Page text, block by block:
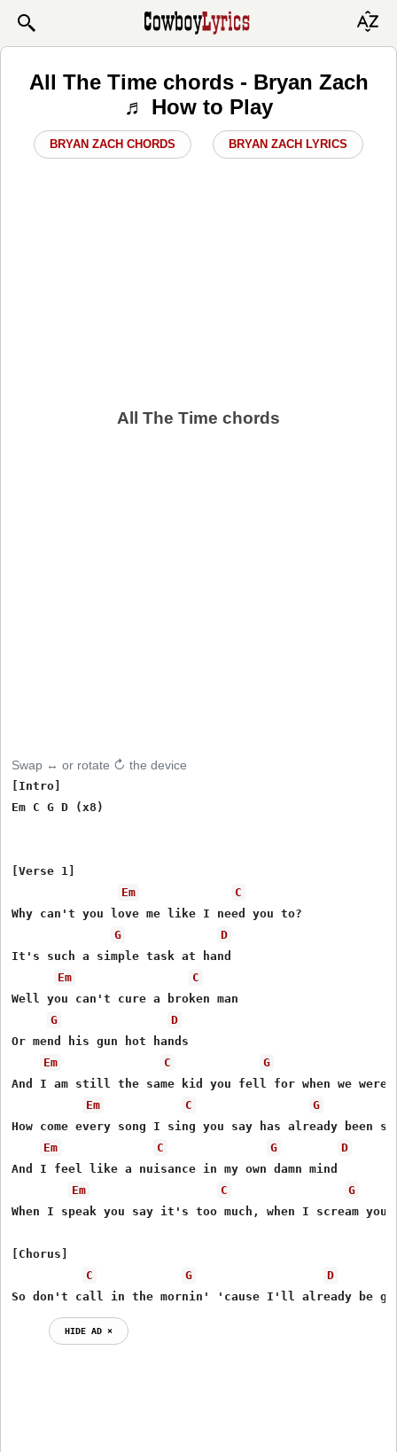
All The Time chords - Bryan Zach
♬ How to Play
BRYAN ZACH CHORDS BRYAN ZACH LYRICS
All The Time chords
Swap ↔ or rotate ↻ the device
[Intro]
Em C G D (x8)
[Verse 1]
Em
C
Why can't you love me like I need you to?
G
D
It's such a simple task at hand
Em
C
Well you can't cure a broken man
G
D
Or mend his gun hot hands
Em
C
G
And I am still the same kid you fell for when we were
Em
C
G
How come every song I sing you say has already been
Em
C G
D
And I feel like a nuisance in my own damn mind
Em
C
G
When I speak you say it's too much, when I scream
[Chorus]
C
G
D
So don't call in the mornin' 'cause I'll already be
HIDE AD ⨯